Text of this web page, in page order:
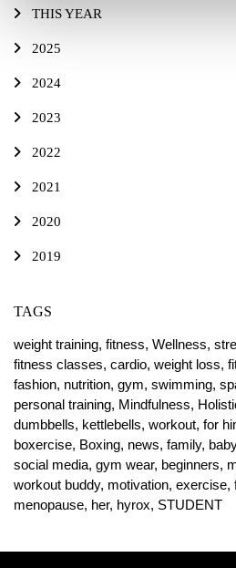
THIS YEAR
2025
2024
2023
2022
2021
2020
2019
TAGS
weight training, fitness, Wellness,
fitness classes, cardio, weight loss,
fashion, nutrition, gym, swimming,
personal training, Mindfulness,
dumbbells, kettlebells, workout, for
boxercise, Boxing, news, family,
social media, gym wear, beginners,
workout buddy, motivation, exercise,
menopause, her, hyrox, STUDENT